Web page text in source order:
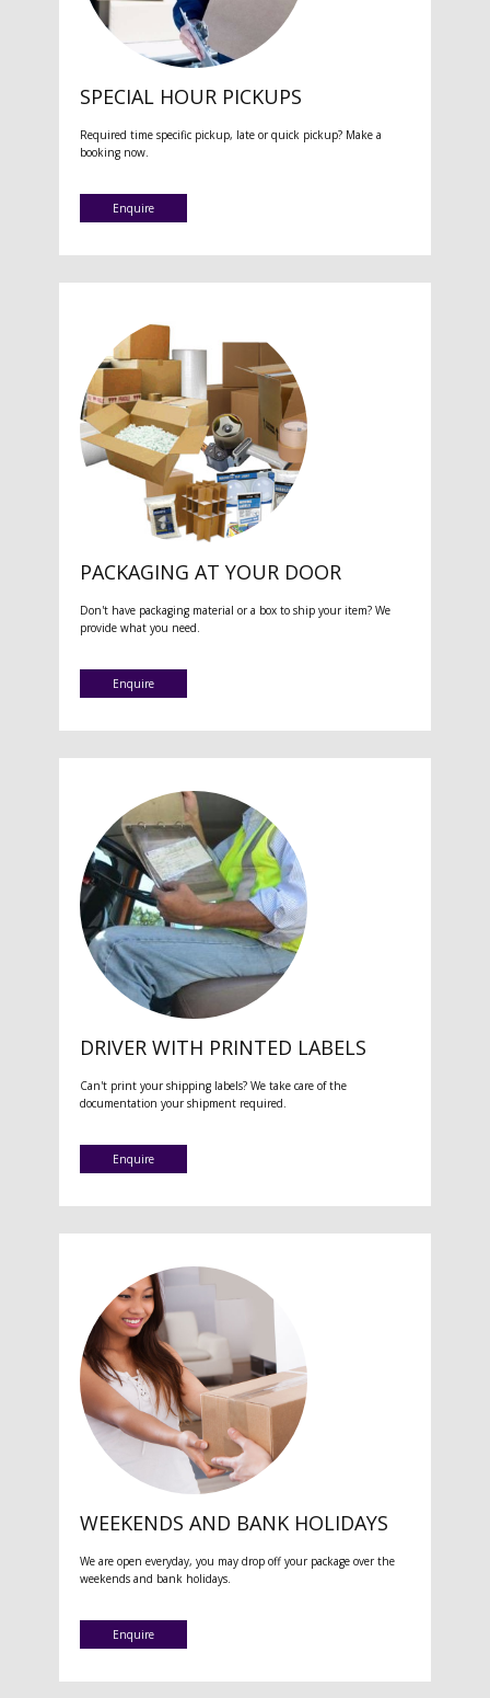
SPECIAL HOUR PICKUPS
Required time specific pickup, late or quick pickup? Make a
booking now.
Enquire
PACKAGING AT YOUR DOOR
Don't have packaging material or a box to ship your item? We
provide what you need.
Enquire
DRIVER WITH PRINTED LABELS
Can't print your shipping labels? We take care of the
documentation your shipment required.
Enquire
WEEKENDS AND BANK HOLIDAYS
We are open everyday, you may drop off your package over the
weekends and bank holidays.
Enquire